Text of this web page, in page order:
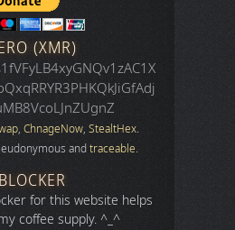
(XMR)
, ChnageNow, StealtHex.
andtraceable.
for this website helps
coffee supply. ^_^